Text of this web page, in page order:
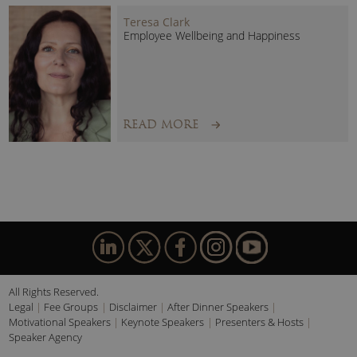
Teresa Clark
Employee Wellbeing and Happiness
READ MORE
All Rights Reserved.
Legal
Fee Groups Disclaimer
After Dinner Speakers
Motivational Speakers
Keynote Speakers
Presenters & Hosts
Speaker Agency